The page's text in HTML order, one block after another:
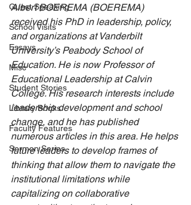
Guest Speaking
School Visits
Essays
Misc
Student Stories
Library Books
Faculty Features
Sermon Series
Albert BOEREMA (BOEREMA)
received his PhD in leadership, policy,
and organizations at Vanderbilt
University’s Peabody School of
Education. He is now Professor of
Educational Leadership at Calvin
College. His research interests include
leadership development and school
change, and he has published
numerous articles in this area. He helps
future leaders to develop frames of
thinking that allow them to navigate the
institutional limitations while
capitalizing on collaborative